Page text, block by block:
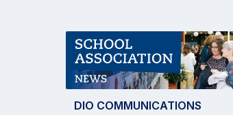
DIO COMMUNICATIONS